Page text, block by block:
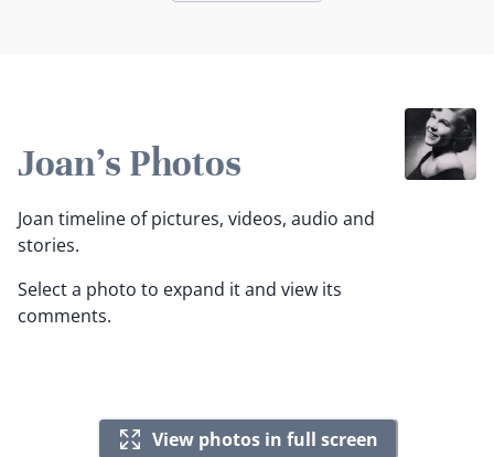
Joan's Photos
Joan timeline of pictures, videos, audio and
stories.
Select a photo to expand it and view its
comments.
View photos in full screen